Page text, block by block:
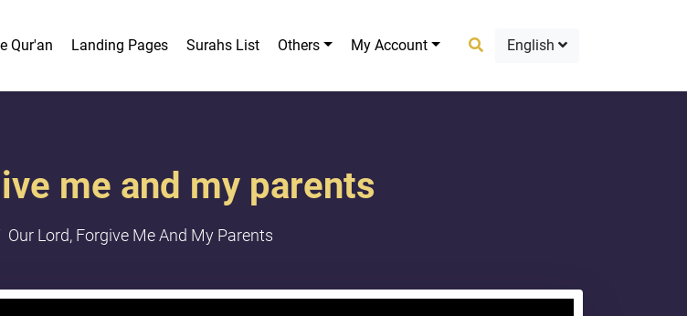
Qur'an Landing Pages Surahs List Others My Account English
me and my parents
Our Lord, Forgive Me And My Parents